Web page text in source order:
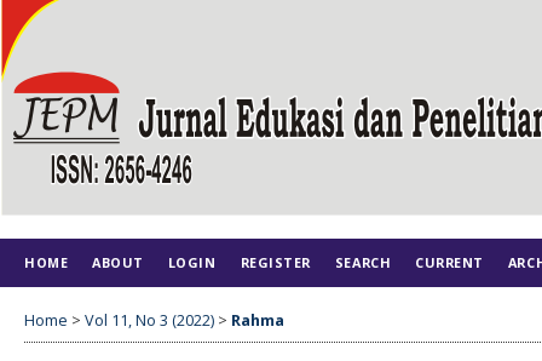
HOME ABOUT LOGIN REGISTER SEARCH CURRENT
Home > Vol 11, No 3 (2022) > Rahma